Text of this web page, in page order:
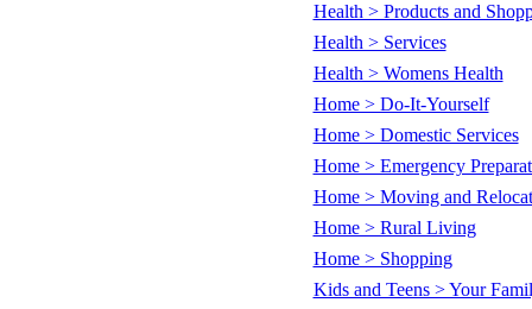
Health > Products and
Health > Services
Health > Womens Health
Home > Do-It-Yourself
Home > Domestic Services
Home > Emergency
Home > Moving and
Home > Rural Living
Home > Shopping
Kids and Teens > Your